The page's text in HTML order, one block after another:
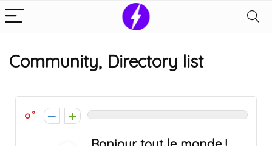
Community, Directory list
0